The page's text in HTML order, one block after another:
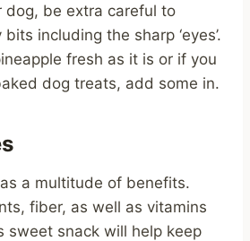
dog, be extra careful to
including the sharp ‘eyes’.
fresh as it is or if you
dog treats, add some in.
a multitude of benefits.
fiber, as well as vitamins
sweet snack will help keep